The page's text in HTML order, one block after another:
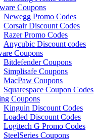
Coupons
Newegg Promo Codes
Corsair Discount Codes
Razer Promo Codes
Anycubic Discount codes
Coupons
Bitdefender Coupons
Simplisafe Coupons
MacPaw Coupons
Squarespace Coupon Codes
Coupons
Kinguin Discount Codes
Loaded Discount Codes
Logitech G Promo Codes
SteelSeries Coupons